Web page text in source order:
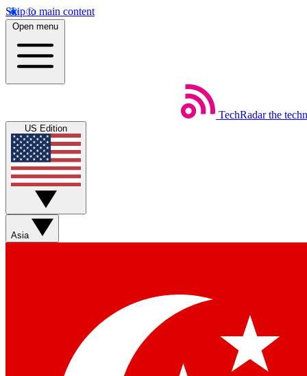
Skip to main content
Open menu
TechRadar the
US Edition
Asia